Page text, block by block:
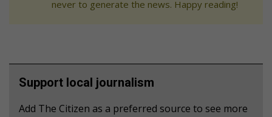
never to generate the news. Happy reading!
Support local journalism
Add The Citizen as a preferred source to see more